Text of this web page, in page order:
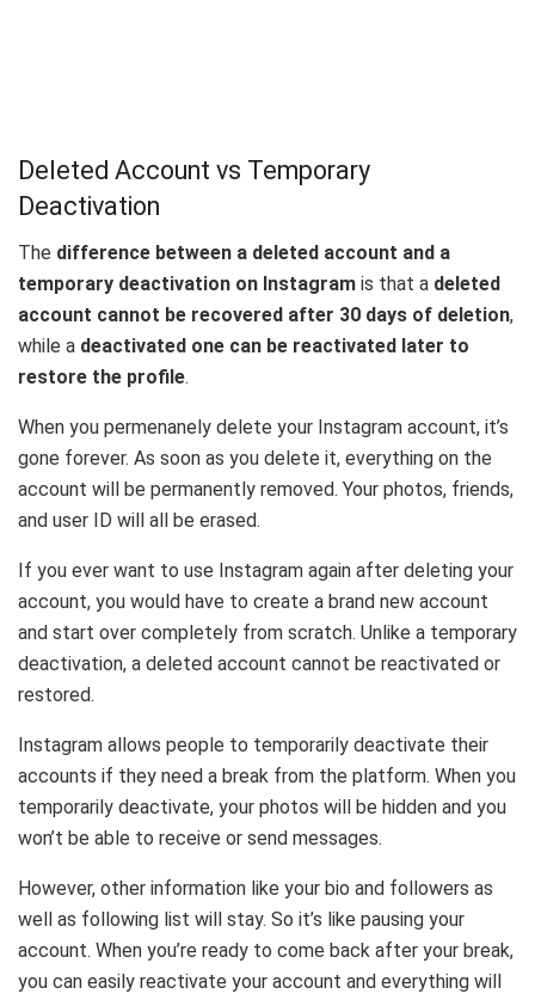
Deleted Account vs Temporary
Deactivation
The difference between a deleted account and a
temporary deactivation on Instagram is that a deleted
account cannot be recovered after 30 days of deletion,
while a deactivated one can be reactivated later to
restore the profile.
When you permenanely delete your Instagram account, it’s
gone forever. As soon as you delete it, everything on the
account will be permanently removed. Your photos, friends,
and user ID will all be erased.
If you ever want to use Instagram again after deleting your
account, you would have to create a brand new account
and start over completely from scratch. Unlike a temporary
deactivation, a deleted account cannot be reactivated or
restored.
Instagram allows people to temporarily deactivate their
accounts if they need a break from the platform. When you
temporarily deactivate, your photos will be hidden and you
won’t be able to receive or send messages.
However, other information like your bio and followers as
well as following list will stay. So it’s like pausing your
account. When you’re ready to come back after your break,
you can easily reactivate your account and everything will